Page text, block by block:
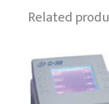
Related